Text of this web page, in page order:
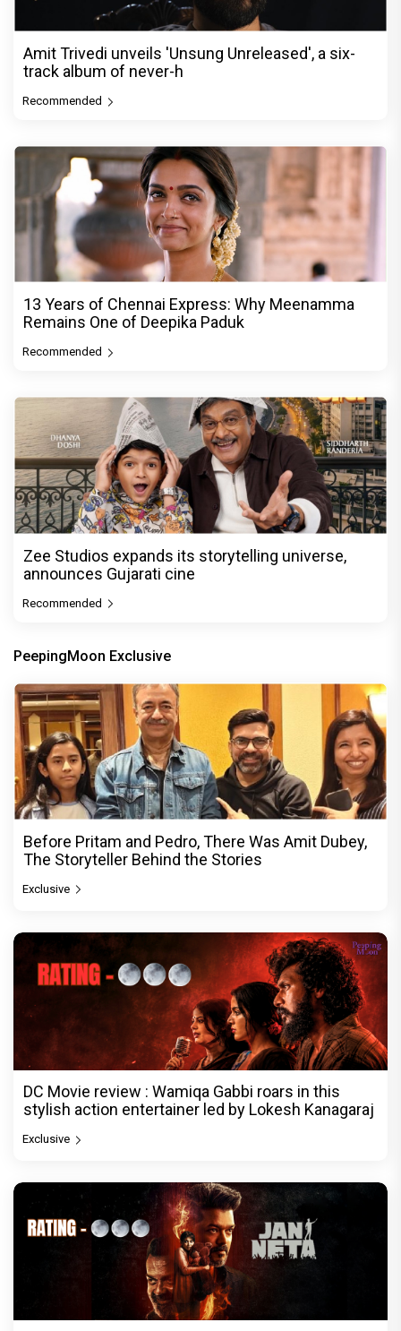
Amit Trivedi unveils 'Unsung Unreleased', a six-
track album of never-h
Recommended
13 Years of Chennai Express: Why Meenamma
Remains One of Deepika Paduk
Recommended
Zee Studios expands its storytelling universe,
announces Gujarati cine
Recommended
PeepingMoon Exclusive
Before Pritam and Pedro, There Was Amit Dubey,
The Storyteller Behind the Stories
Exclusive
DC Movie review : Wamiqa Gabbi roars in this
stylish action entertainer led by Lokesh Kanagaraj
Exclusive